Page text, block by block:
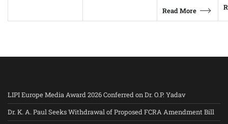
Read More
LIPI Europe Media Award 2026 Conferred on Dr. O.P. Yadav
Dr. K. A. Paul Seeks Withdrawal of Proposed FCRA Amendment Bill